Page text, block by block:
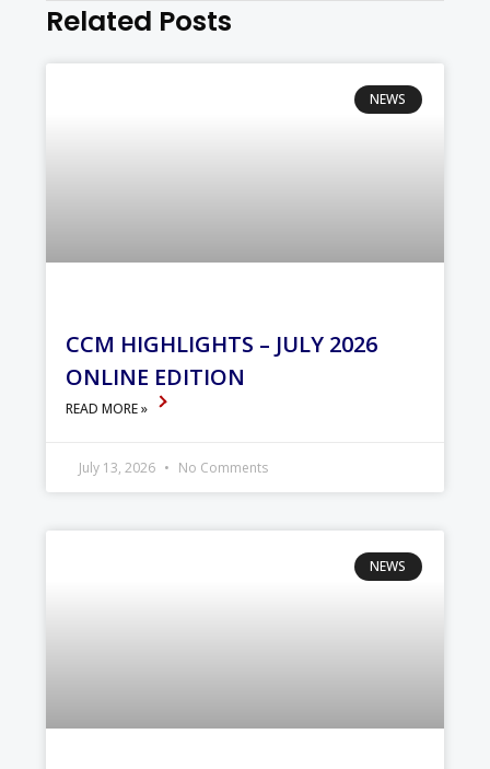
Related Posts
NEWS
CCM HIGHLIGHTS – JULY 2026
ONLINE EDITION
READ MORE »
July 13, 2026 No Comments
NEWS